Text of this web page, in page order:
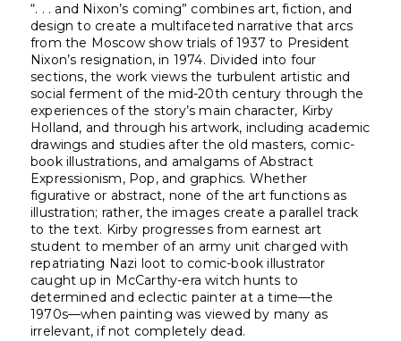
“. . . and Nixon’s coming” combines art, fiction, and
design to create a multifaceted narrative that arcs
from the Moscow show trials of 1937 to President
Nixon’s resignation, in 1974. Divided into four
sections, the work views the turbulent artistic and
social ferment of the mid-20th century through the
experiences of the story’s main character, Kirby
Holland, and through his artwork, including academic
drawings and studies after the old masters, comic-
book illustrations, and amalgams of Abstract
Expressionism, Pop, and graphics. Whether
figurative or abstract, none of the art functions as
illustration; rather, the images create a parallel track
to the text. Kirby progresses from earnest art
student to member of an army unit charged with
repatriating Nazi loot to comic-book illustrator
caught up in McCarthy-era witch hunts to
determined and eclectic painter at a time—the
1970s—when painting was viewed by many as
irrelevant, if not completely dead.